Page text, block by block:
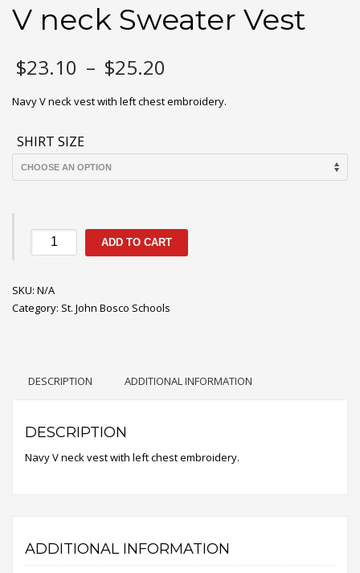
V neck Sweater Vest
$23.10 – $25.20
$23.10
Navy V neck vest with left chest embroidery.
SHIRT SIZE
neck
Vest
quantity
ADD TO CART
SKU: N/A
Category: St. John Bosco Schools
DESCRIPTION ADDITIONAL INFORMATION
DESCRIPTION
Navy V neck vest with left chest embroidery.
ADDITIONAL INFORMATION